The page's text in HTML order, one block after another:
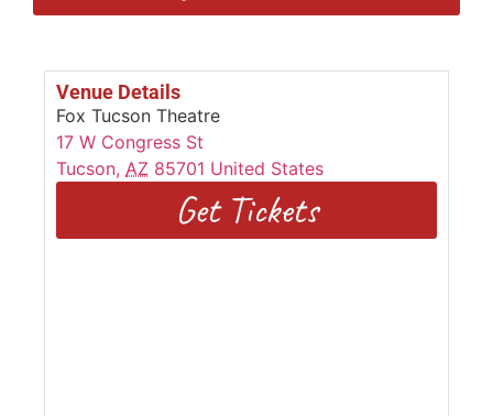
Venue Details
Fox Tucson Theatre
17 W Congress St
Tucson, AZ 85701 United States
Get Tickets